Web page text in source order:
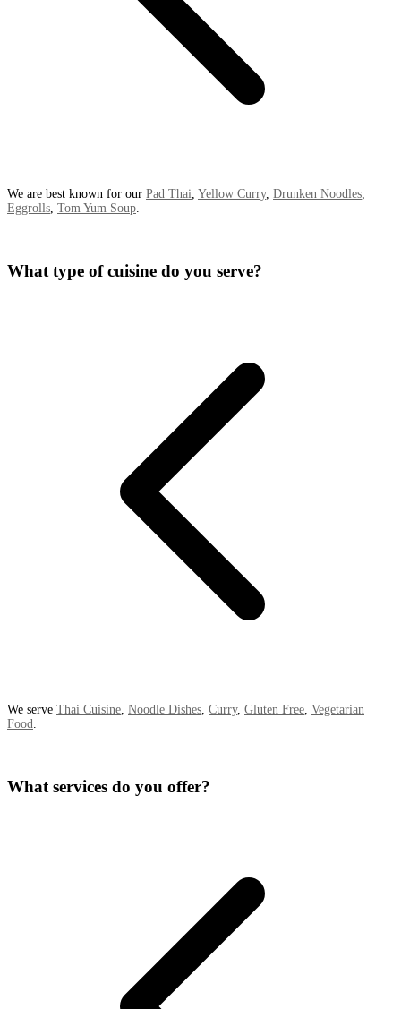
We are best known for our Pad Thai, Yellow Curry, Drunken Noodles,
Eggrolls, Tom Yum Soup.
What type of cuisine do you serve?
We serve Thai Cuisine Noodle Dishes Curry, Gluten Free Vegetarian
Food
What services do you offer?